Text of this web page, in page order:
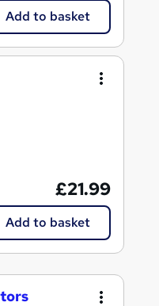
Add to basket
£21.99
Add to basket